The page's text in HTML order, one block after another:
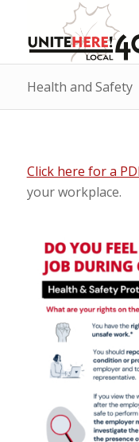
Health and Safety
Click here for a
your workplace.